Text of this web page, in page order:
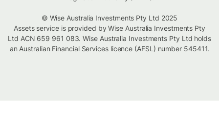
© Wise Australia Investments Pty Ltd 2025
Assets service is provided by Wise Australia Investments Pty
Ltd ACN 659 961 083. Wise Australia Investments Pty Ltd holds
an Australian Financial Services licence (AFSL) number 545411.